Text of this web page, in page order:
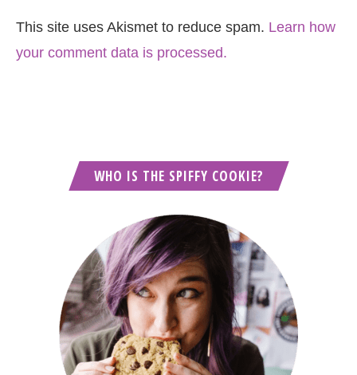
This site uses Akismet to reduce spam. Learn how
your comment data is processed.
WHO IS THE SPIFFY COOKIE?